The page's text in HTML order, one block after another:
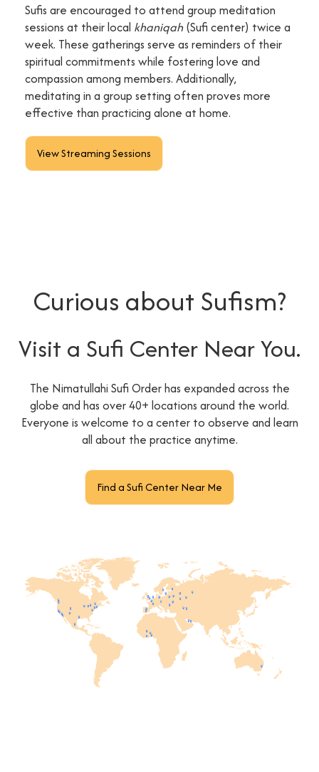
Sufis are encouraged to attend group meditation
sessions at their local khaniqah(Sufi center) twice a
week. These gatherings serve as reminders of their
spiritual commitments while fostering love and
compassion among members. Additionally,
meditating in a group setting often proves more
effective than practicing alone at home.
View Streaming Sessions
Curious about Sufism?
Visit a Sufi Center Near You.
The Nimatullahi Sufi Order has expanded across the
globe and has over 40+ locations around the world.
Everyone is welcome to a center to observe and learn
all about the practice anytime.
Find a Sufi Center Near Me